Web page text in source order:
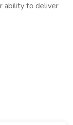
ability to deliver